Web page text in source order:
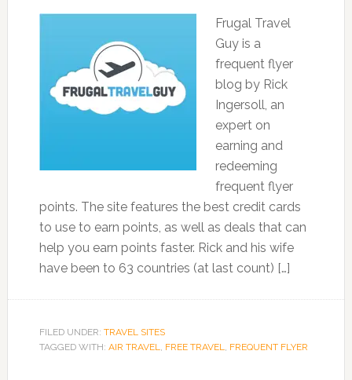
Frugal Travel
Guy is a
frequent flyer
blog by Rick
Ingersoll, an
expert on
earning and
redeeming
frequent flyer
points. The site features the best credit cards
to use to earn points, as well as deals that can
help you earn points faster. Rick and his wife
have been to 63 countries (at last count) […]
FILED UNDER: TRAVEL SITES
TAGGED WITH: AIR TRAVEL, FREE TRAVEL, FREQUENT FLYER